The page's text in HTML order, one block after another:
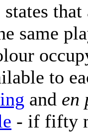
same
to
and en
- if fifty